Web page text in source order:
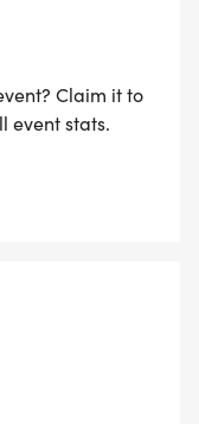
WE MISSED?
FAQ/
faq/]
A
TIME AND
ANY
Claim it to
event stats.